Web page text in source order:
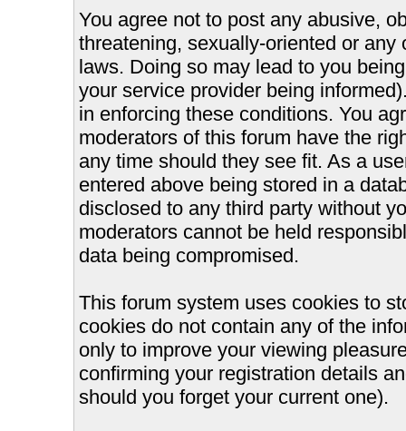
You agree not to post any abusive,
threatening, sexually-oriented or
laws. Doing so may lead to you
your service provider being
in enforcing these conditions. You
moderators of this forum have the
any time should they see fit. As a
entered above being stored in a
disclosed to any third party without
moderators cannot be held
data being compromised.
This forum system uses cookies to
cookies do not contain any of the
only to improve your viewing
confirming your registration details
should you forget your current one).